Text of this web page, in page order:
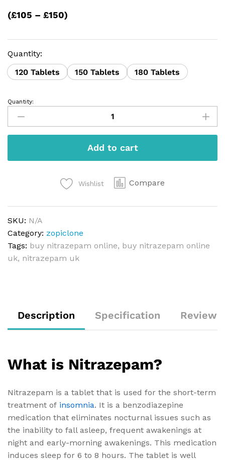
(£105 – £150)
Quantity:
120 Tablets
150 Tablets 180 Tablets
Nitrazepam
quantity
Quantity:
Add to cart
Wishlist Compare
SKU: N/A
Category: zopiclone
Tags: buy nitrazepam online, buy nitrazepam online
uk, nitrazepam uk
Description Specification
What is Nitrazepam?
Nitrazepam is a tablet that is used for the short-term
treatment of insomnia. It is a benzodiazepine
medication that eliminates nocturnal issues such as
the inability to fall asleep, frequent awakenings at
night and early-morning awakenings. This medication
induces sleep for 6 to 8 hours. The tablet is well